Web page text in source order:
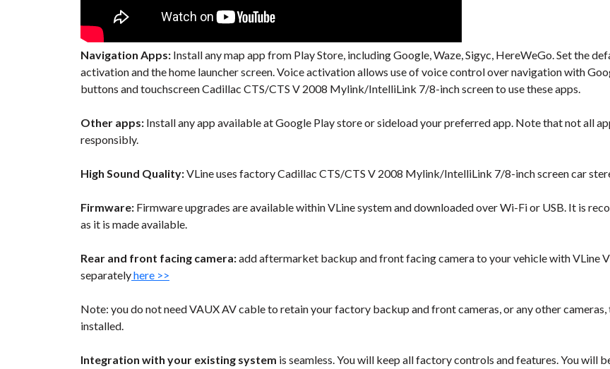
Navigation Apps: Install any map app from Play Store, including Google, Waze, Sigyc, HereWeGo. Set the
activation and the home launcher screen. Voice activation allows use of voice control over navigation with
buttons and touchscreen Cadillac CTS/CTS V 2008 Mylink/IntelliLink 7/8-inch screen to use these apps.
Other apps: Install any app available at Google Play store or sideload your preferred app. Note that not all
responsibly.
High Sound Quality:VLine uses factory Cadillac CTS/CTS V 2008 Mylink/IntelliLink 7/8-inch screen car
Firmware: Firmware upgrades are available within VLine system and downloaded over Wi-Fi or USB. It is
as it is made available.
Rear and front facing camera:add aftermarket backup and front facing camera to your vehicle with VLine
separatelyhere >>
Note: you do not need VAUX AV cable to retain your factory backup and front cameras, or any other
installed.
Integration with your existing system is seamless. You will keep all factory controls and features. You will